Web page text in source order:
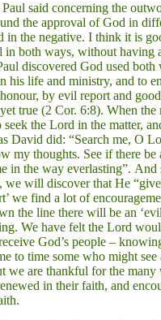
said concerning the
the approval of God in
in the negative. I think it is
in both ways, without having
discovered God used
his life and ministry, and to
by evil report and
true (2 Cor. 6:8). When
seek the Lord in the matter,
David did: “Search me, O
my thoughts. See if there
in the way everlasting”.
we will discover that He
we find a lot of
the line there will be an
We have felt the Lord
God’s people –
to time some who might see
we are thankful for the
in their faith, and